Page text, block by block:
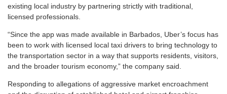
existing local industry by partnering strictly with traditional,
licensed professionals.
“Since the app was made available in Barbados, Uber’s focus has
been to work with licensed local taxi drivers to bring technology to
the transportation sector in a way that supports residents, visitors,
and the broader tourism economy,” the company said.
Responding to allegations of aggressive market encroachment